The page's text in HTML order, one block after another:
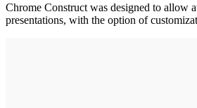
Chrome Construct was designed to allow
presentations, with the option of